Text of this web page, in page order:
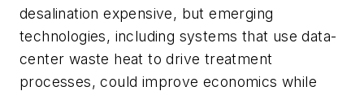
desalination expensive, but emerging
technologies, including systems that use data-
center waste heat to drive treatment
processes, could improve economics while